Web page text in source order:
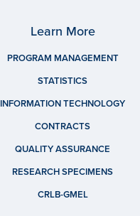
Learn More
PROGRAM MANAGEMENT
STATISTICS
INFORMATION TECHNOLOGY
CONTRACTS
QUALITY ASSURANCE
RESEARCH SPECIMENS
CRLB-GMEL